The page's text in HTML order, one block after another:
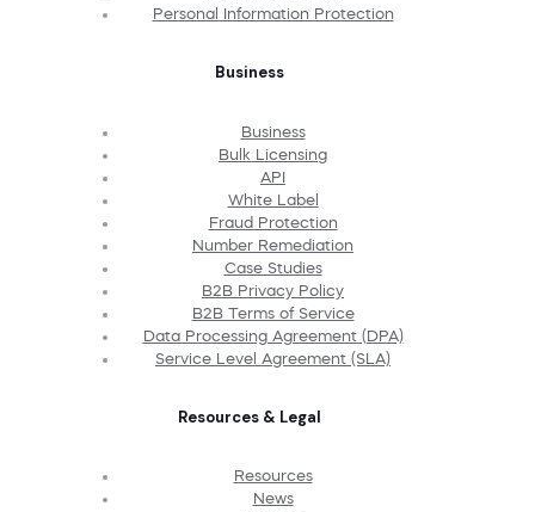
Personal Information Protection
Business
Business
Bulk Licensing
API
White Label
Fraud Protection
Number Remediation
Case Studies
B2B Privacy Policy
B2B Terms of Service
Data Processing Agreement (DPA)
Service Level Agreement (SLA)
Resources & Legal
Resources
News